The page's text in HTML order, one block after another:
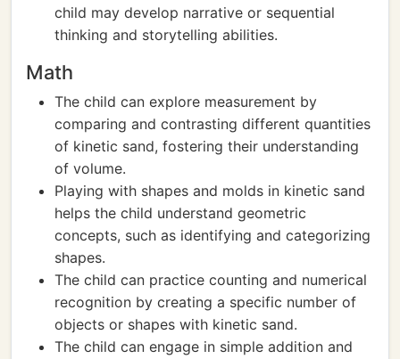
child may develop narrative or sequential
thinking and storytelling abilities.
Math
The child can explore measurement by
comparing and contrasting different quantities
of kinetic sand, fostering their understanding
of volume.
Playing with shapes and molds in kinetic sand
helps the child understand geometric
concepts, such as identifying and categorizing
shapes.
The child can practice counting and numerical
recognition by creating a specific number of
objects or shapes with kinetic sand.
The child can engage in simple addition and